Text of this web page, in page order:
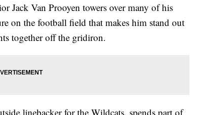
Jack Van Prooyen towers over many of his
on the football field that makes him stand out
together off the gridiron.
linebacker for the Wildcats, spends part of